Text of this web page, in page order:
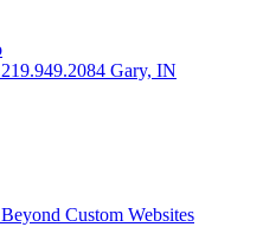
219.949.2084 Gary, IN
Custom Websites